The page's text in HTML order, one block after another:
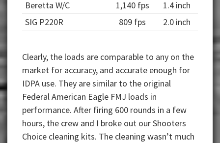
Beretta W/C 1,140 fps
1.4 inch
SIG P220R
809 fps 2.0 inch
Clearly, the loads are comparable to any on the
market for accuracy, and accurate enough for
IDPA use. They are similar to the original
Federal American Eagle FMJ loads in
performance. After firing 600 rounds in a few
hours, the crew and I broke out our Shooters
Choice cleaning kits. The cleaning wasn’t much